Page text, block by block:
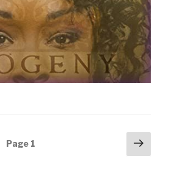
Page 1
Next